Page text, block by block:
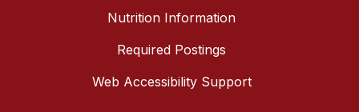
Nutrition Information
Required Postings
Web Accessibility Support